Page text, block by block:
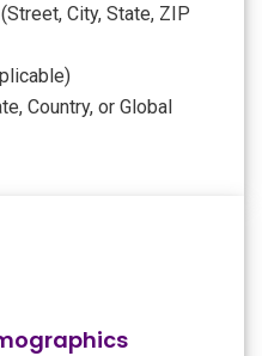
City, State, ZIP
Country, or Global